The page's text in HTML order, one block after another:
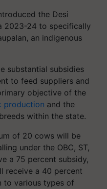
the Desi
2023-24 to specifically
an indigenous
substantial subsidies
to feed suppliers and
objective of the
production and the
within the state.
of 20 cows will be
under the OBC, ST,
a 75 percent subsidy,
receive a 40 percent
to various types of